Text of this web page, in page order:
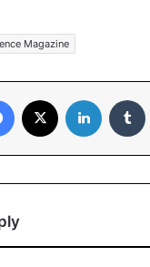
Magazine
Facebook LinkedIn